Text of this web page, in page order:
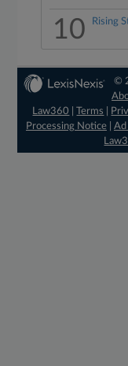
10 Rising
©
Law360
|Terms
Processing Notice| Ad